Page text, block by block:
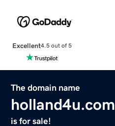
Excellent4.5 out of 5
The domain name
holland4u.com
is for sale!